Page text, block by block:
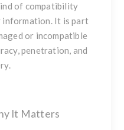
of compatibility
information. It is part
or incompatible
penetration, and
It Matters